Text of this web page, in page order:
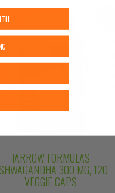
JARROW FORMULAS
300 MG, 120
VEGGIE CAPS